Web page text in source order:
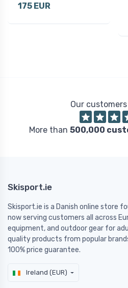
175 EUR
Our customers
More than 500,000
Skisport.ie
Skisport.ie is a Danish online store
now serving customers all across
equipment, and outdoor gear for
quality products from popular
100% price guarantee.
Ireland (EUR)